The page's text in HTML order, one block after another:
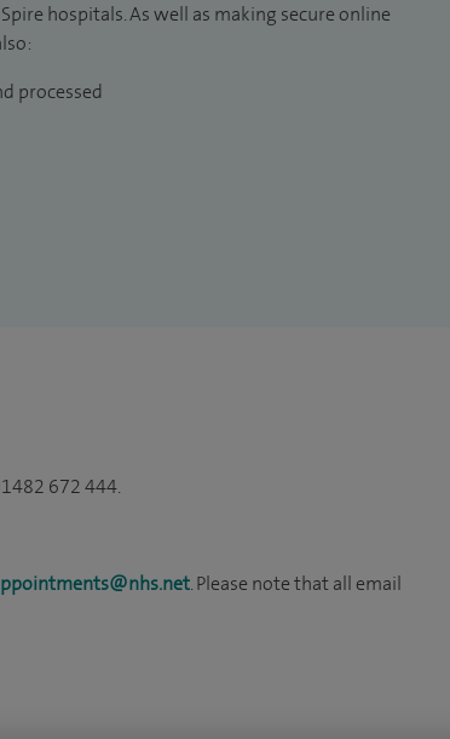
hospitals. As well as making secure online
processed
672 444.
. Please note that all email